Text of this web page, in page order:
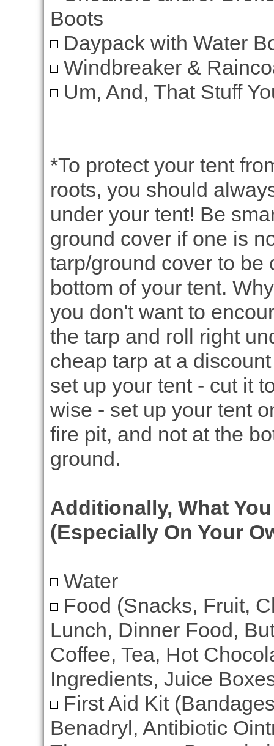
Boots
Daypack with Water
Windbreaker &
Um, And, That Stuff
*To protect your tent
roots, you should
under your tent! Be
ground cover if one is
tarp/ground cover to be
bottom of your tent.
you don't want to
the tarp and roll right
cheap tarp at a
set up your tent - cut it
wise - set up your tent
fire pit, and not at the
ground.
Additionally, What
(Especially On Your
Water
Food (Snacks, Fruit,
Lunch, Dinner Food,
Coffee, Tea, Hot
Ingredients, Juice
First Aid Kit
Benadryl, Antibiotic